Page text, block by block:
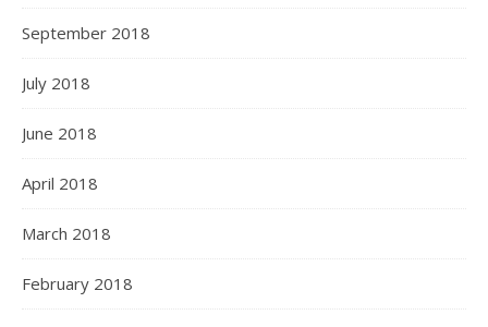
September 2018
July 2018
June 2018
April 2018
March 2018
February 2018